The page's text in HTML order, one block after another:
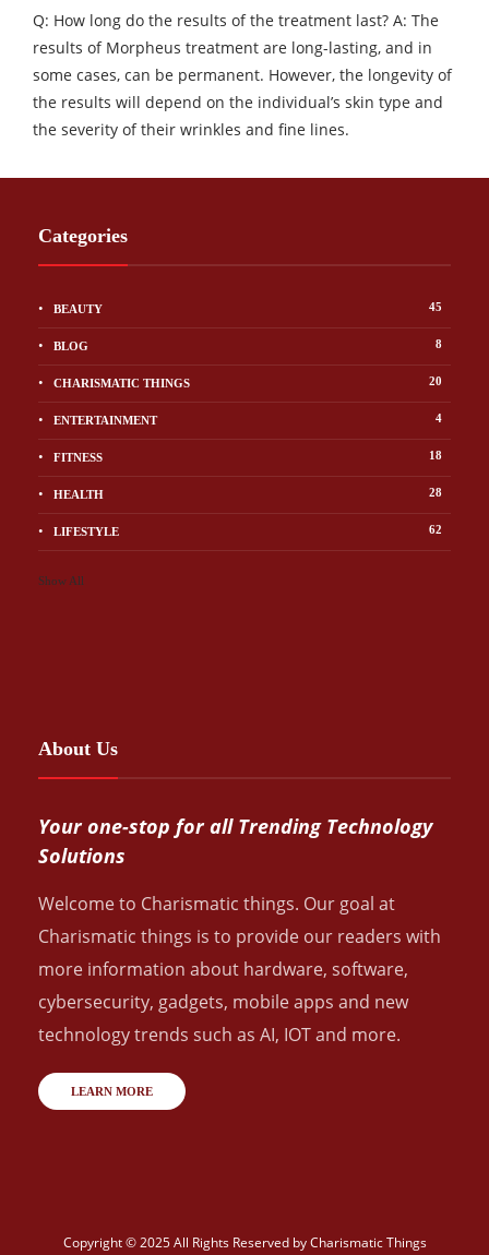
Q: How long do the results of the treatment last? A: The
results of Morpheus treatment are long-lasting, and in
some cases, can be permanent. However, the longevity of
the results will depend on the individual’s skin type and
the severity of their wrinkles and fine lines.
Categories
BEAUTY 45
BLOG 8
CHARISMATIC THINGS 20
ENTERTAINMENT 4
FITNESS 18
HEALTH 28
LIFESTYLE 62
Show All
About Us
Your one-stop for all Trending Technology
Solutions
Welcome to Charismatic things. Our goal at
Charismatic things is to provide our readers with
more information about hardware, software,
cybersecurity, gadgets, mobile apps and new
technology trends such as AI, IOT and more.
LEARN MORE
Copyright © 2025 All Rights Reserved byCharismatic Things